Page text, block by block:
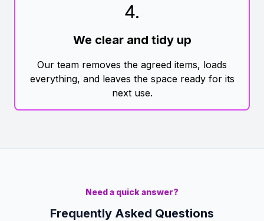
4.
We clear and tidy up
Our team removes the agreed items, loads
everything, and leaves the space ready for its
next use.
Need a quick answer?
Frequently Asked Questions